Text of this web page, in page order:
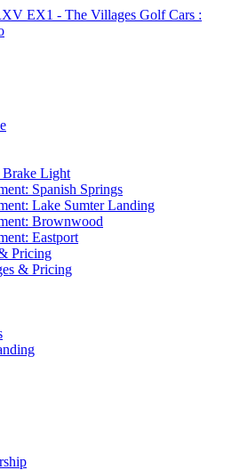
Brake Light
Spanish Springs
Lake Sumter Landing
Brownwood
Eastport
Pricing
& Pricing